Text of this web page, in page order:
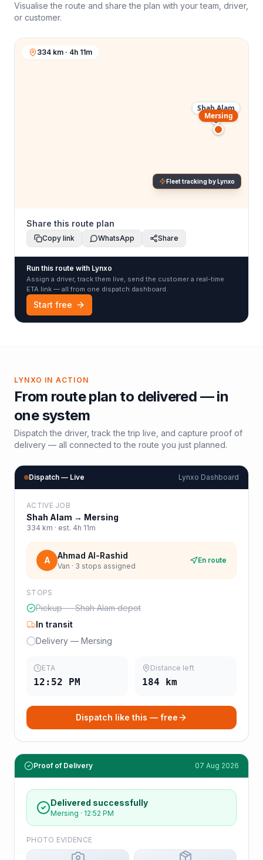
Visualise the route and share the plan with your team, driver,
or customer.
Shah Alam
Mersing
334 km · 4h 11m
Fleet tracking by Lynxo
Share this route plan
Copy link WhatsApp Share
Run this route with Lynxo
Assign a driver, track them live, send the customer a real-time
ETA link — all from one dispatch dashboard.
Start free
LYNXO IN ACTION
From route plan to delivered — in
one system
Dispatch the driver, track the trip live, and capture proof of
delivery — all connected to the route you just planned.
Dispatch — Live Lynxo Dashboard
ACTIVE JOB
Shah Alam → Mersing
334 km · est. 4h 11m
A Ahmad Al-Rashid
Van · 3 stops assigned
En route
STOPS
Pickup — Shah Alam depot
In transit
Delivery — Mersing
ETA
12:52 PM
Distance left
184 km
Dispatch like this — free
Proof of Delivery 07 Aug 2026
Delivered successfully
Mersing · 12:52 PM
PHOTO EVIDENCE